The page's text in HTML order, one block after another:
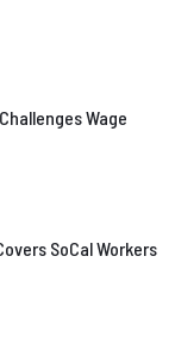
Wage
SoCal Workers